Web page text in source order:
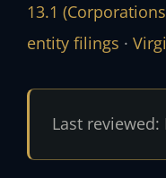
13.1
entity filings ·
Last reviewed: